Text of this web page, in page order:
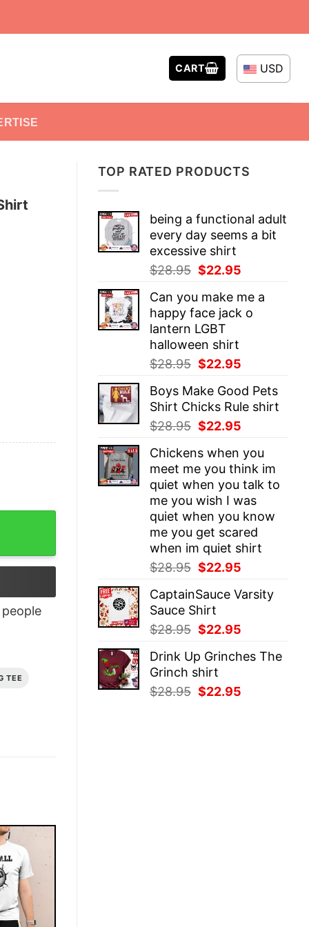
CART USD
TOP RATED PRODUCTS
being a functional adult
every day seems a bit
excessive shirt
$28.95 Original
was:
$28.95.
$22.95
is:
$22.95.
Can you make me a
happy face jack o
lantern LGBT
halloween shirt
$28.95 Original
was:
$28.95.
$22.95
is:
$22.95.
Boys Make Good Pets
Shirt Chicks Rule shirt
$28.95 Original
was:
$28.95.
$22.95
is:
$22.95.
Chickens when you
meet me you think im
quiet when you talk to
me you wish I was
quiet when you know
me you get scared
when im quiet shirt
$28.95 Original
was:
$28.95.
$22.95
is:
CaptainSauce Varsity
Sauce Shirt
$28.95 Original
was:
$28.95.
$22.95
is:
Drink Up Grinches The
Grinch shirt
$28.95 Original
$22.95
people
TEE